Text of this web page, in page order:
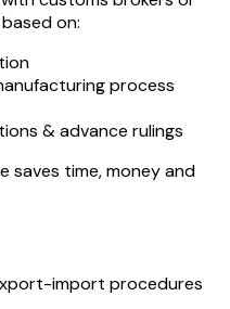
on:
process
& advance rulings
saves time, money and
import procedures